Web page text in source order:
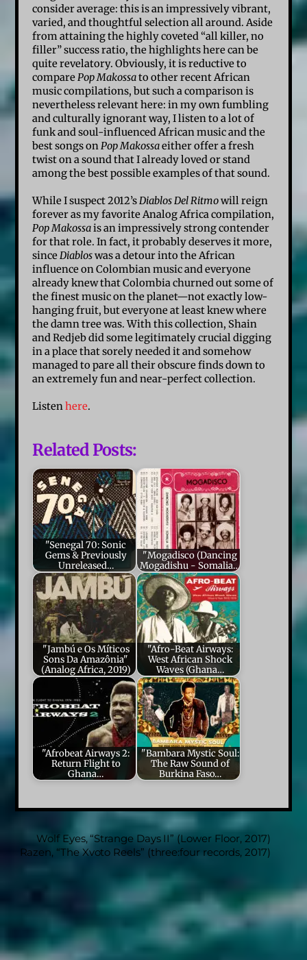
consider average: this is an impressively vibrant,
varied, and thoughtful selection all around. Aside
from attaining the highly coveted “all killer, no
filler” success ratio, the highlights here can be
quite revelatory. Obviously, it is reductive to
comparePop Makossato other recent African
music compilations, but such a comparison is
nevertheless relevant here: in my own fumbling
and culturally ignorant way, I listen to a lot of
funk and soul-influenced African music and the
best songs onPop Makossaeither offer a fresh
twist on a sound that I already loved or stand
among the best possible examples of that sound.
While I suspect 2012’sDiablos Del Ritmowill reign
forever as my favorite Analog Africa compilation,
Pop Makossais an impressively strong contender
for that role. In fact, it probably deserves it more,
sinceDiabloswas a detour into the African
influence on Colombian music and everyone
already knew that Colombia churned out some of
the finest music on the planet—not exactly low-
hanging fruit, but everyone at least knew where
the damn tree was. With this collection, Shain
and Redjeb did some legitimately crucial digging
in a place that sorely needed it and somehow
managed to pare all their obscure finds down to
an extremely fun and near-perfect collection.
Listenhere.
Related Posts:
"Senegal 70: Sonic
Gems & Previously
Unreleased…
"Mogadisco (Dancing
Mogadishu - Somalia…
"Jambú e Os Míticos
Sons Da Amazônia"
(Analog Africa, 2019)
"Afro-Beat Airways:
West African Shock
Waves (Ghana…
"Afrobeat Airways 2:
Return Flight to
Ghana…
"Bambara Mystic Soul:
The Raw Sound of
Burkina Faso…
Wolf Eyes, “Strange Days II” (Lower Floor, 2017)
Razen, “The Xvoto Reels” (three:four records, 2017)